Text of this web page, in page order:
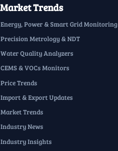
Market Trends
Energy, Power & Smart Grid Monitoring
Precision Metrology & NDT
Water Quality Analyzers
CEMS & VOCs Monitors
Price Trends
Import & Export Updates
Market Trends
Industry News
Industry Insights